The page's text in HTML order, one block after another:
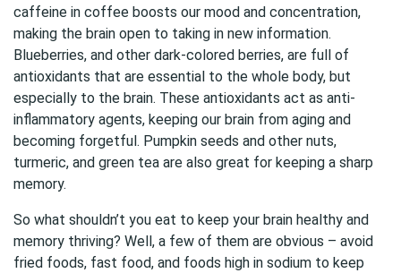
caffeine in coffee boosts our mood and concentration,
making the brain open to taking in new information.
Blueberries, and other dark-colored berries, are full of
antioxidants that are essential to the whole body, but
especially to the brain. These antioxidants act as anti-
inflammatory agents, keeping our brain from aging and
becoming forgetful. Pumpkin seeds and other nuts,
turmeric, and green tea are also great for keeping a sharp
memory.
So what shouldn’t you eat to keep your brain healthy and
memory thriving? Well, a few of them are obvious – avoid
fried foods, fast food, and foods high in sodium to keep